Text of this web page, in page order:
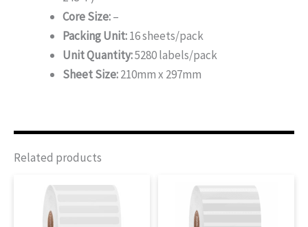
Core Size:–
Packing Unit:16 sheets/pack
Unit Quantity:5280 labels/pack
Sheet Size:210mm x 297mm
Related products